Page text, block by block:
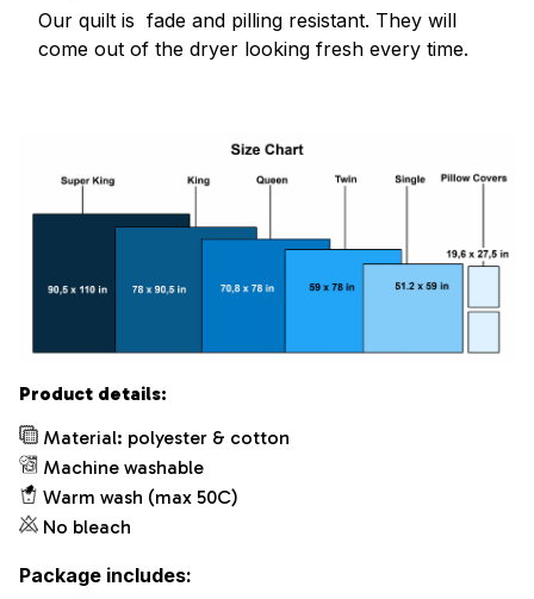
Our quilt is fade and pilling resistant. They will
come out of the dryer looking fresh every time.
Product details:
Material: polyester & cotton
Machine washable
Warm wash (max 50C)
No bleach
Package includes: